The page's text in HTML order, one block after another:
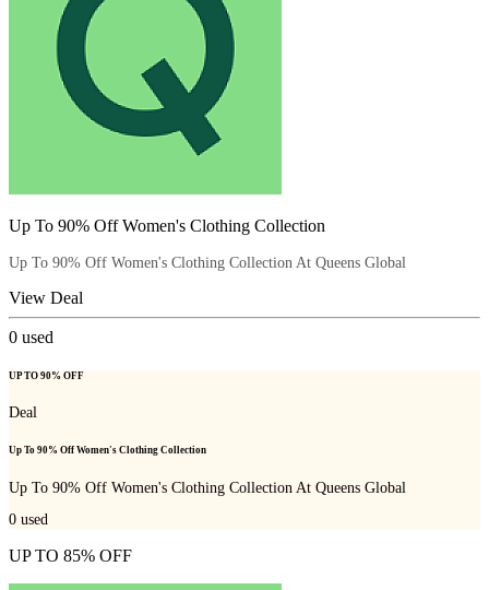
Up To 90% Off Women's Clothing Collection
Up To 90% Off Women's Clothing Collection At Queens Global
View Deal
0 used
UP TO 90% OFF
Deal
Up To 90% Off Women's Clothing Collection
Up To 90% Off Women's Clothing Collection At Queens Global
0 used
UP TO 85% OFF